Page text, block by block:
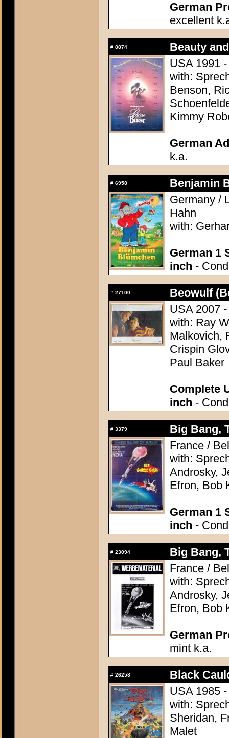
German
excellent
# 8874
Beauty
USA 1991
with:
Benson,
Kimmy
German
k.a.
# 6958
Benjamin
Germany /
Hahn
with:
German 1
inch -
# 27100
Beowulf
USA 2007
with: Ray
Malkovich,
Crispin
Paul Baker
Complete
inch -
# 3379
Big Bang,
France /
with:
Androsky,
Efron, Bob
German 1
inch -
# 23094
Big Bang,
France /
with:
Androsky,
Efron, Bob
German
mint k.a.
# 26258
Black
USA 1985
with:
Sheridan,
Malet